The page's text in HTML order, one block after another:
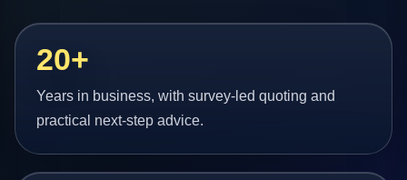
20+
Years in business, with survey-led quoting and
practical next-step advice.